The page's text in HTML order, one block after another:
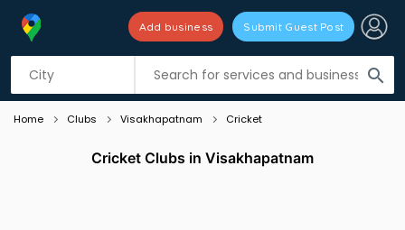
search
Add business Submit Guest Post
Listing filters
Home Clubs Visakhapatnam Cricket
Cricket Clubs in Visakhapatnam